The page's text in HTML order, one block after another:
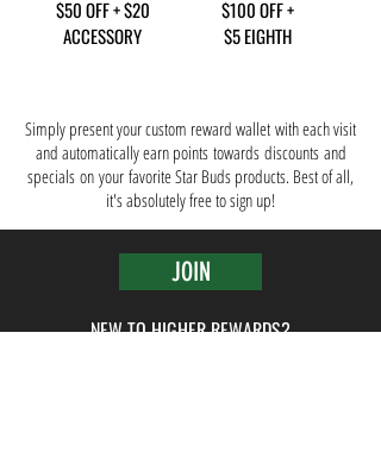
$50 OFF + $20
ACCESSORY
$100 OFF +
$5 EIGHTH
Simply present your custom reward wallet with each visit
and automatically earn points towards discounts and
specials on your favorite Star Buds products. Best of all,
it's absolutely free to sign up!
JOIN
NEW TO HIGHER REWARDS?